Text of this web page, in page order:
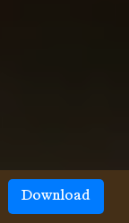
Download